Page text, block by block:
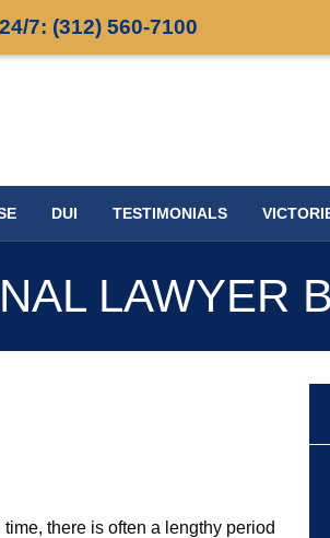
7: (312) 560-7100
DUI TESTIMONIALS
LAWYER
there is often a lengthy period